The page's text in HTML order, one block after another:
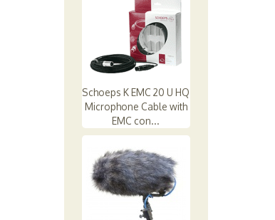
Schoeps K EMC 20 U HQ
Microphone Cable with
EMC con...